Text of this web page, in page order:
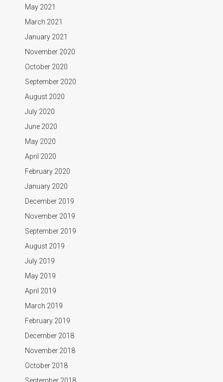
May 2021
March 2021
January 2021
November 2020
October 2020
September 2020
August 2020
July 2020
June 2020
May 2020
April 2020
February 2020
January 2020
December 2019
November 2019
September 2019
August 2019
July 2019
May 2019
April 2019
March 2019
February 2019
December 2018
November 2018
October 2018
September 2018